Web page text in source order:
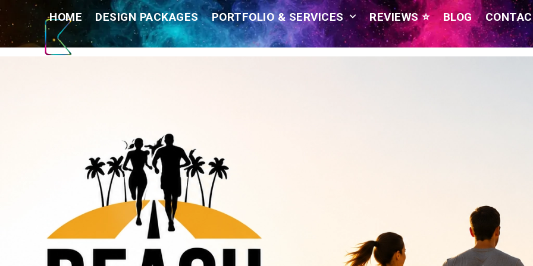
content
HOME DESIGN PACKAGES PORTFOLIO & SERVICES REVIEWS ⭐ BLOG